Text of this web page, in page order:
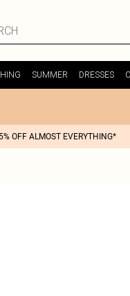
SUMMER DRESSES
OFF ALMOST EVERYTHING*